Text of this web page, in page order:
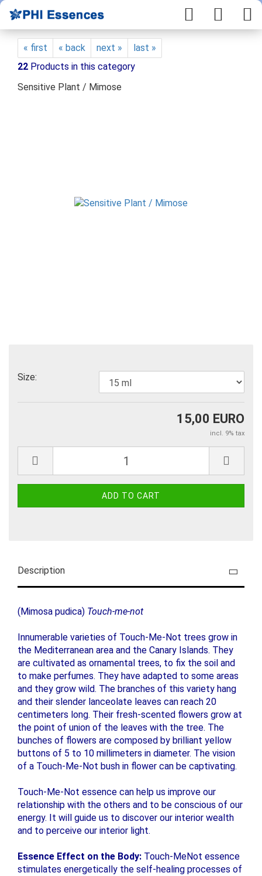
« first « back next »
last »
22 Products in this category
Sensitive Plant / Mimose
Size:
15,00 EURO
incl. 9% tax
Description
(Mimosa pudica) Touch-me-not
Innumerable varieties of Touch-Me-Not trees grow in
the Mediterranean area and the Canary Islands. They
are cultivated as ornamental trees, to fix the soil and
to make perfumes. They have adapted to some areas
and they grow wild. The branches of this variety hang
and their slender lanceolate leaves can reach 20
centimeters long. Their fresh-scented flowers grow at
the point of union of the leaves with the tree. The
bunches of flowers are composed by brilliant yellow
buttons of 5 to 10 millimeters in diameter. The vision
of a Touch-Me-Not bush in flower can be captivating.
Touch-Me-Not essence can help us improve our
relationship with the others and to be conscious of our
energy. It will guide us to discover our interior wealth
and to perceive our interior light.
Essence Effect on the Body: Touch-MeNot essence
stimulates energetically the self-healing processes of